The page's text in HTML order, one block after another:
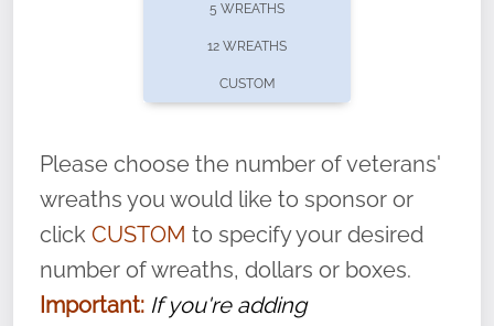
volunteer, we ask that they “say their
name” to ensure that the legacy of duty,
service, and sacrifice is never forgotten.
5 WREATHS
12 WREATHS
CUSTOM
Please choose the number of veterans'
wreaths you would like to sponsor or
click CUSTOM to specify your desired
number of wreaths, dollars or boxes.
Important: If you're adding